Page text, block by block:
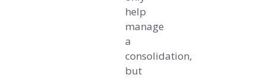
help
manage
a
consolidation,
but